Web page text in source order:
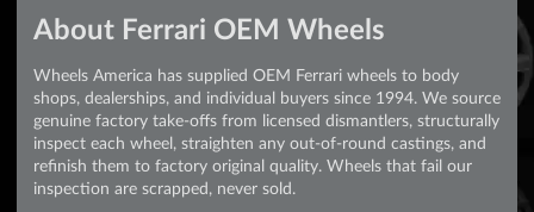
About Ferrari OEM Wheels
Wheels America has supplied OEM Ferrari wheels to body
shops, dealerships, and individual buyers since 1994. We source
genuine factory take-offs from licensed dismantlers, structurally
inspect each wheel, straighten any out-of-round castings, and
refinish them to factory original quality. Wheels that fail our
inspection are scrapped, never sold.